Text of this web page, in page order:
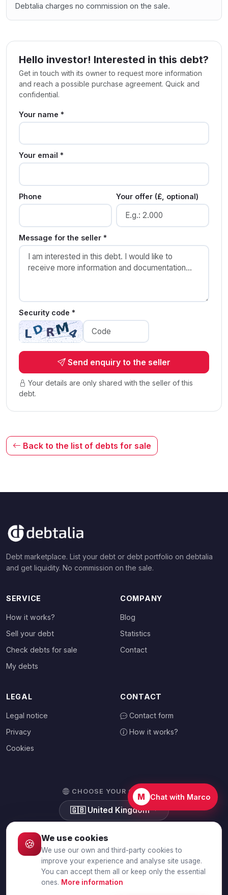
Debtalia charges no commission on the sale.
Hello investor! Interested in this debt?
Get in touch with its owner to request more information
and reach a possible purchase agreement. Quick and
confidential.
Your name *
Your email *
Phone Your offer (£, optional)
Message for the seller *
Security code *
Send enquiry to the seller
Your details are only shared with the seller of this
debt.
Back to the list of debts for sale
Debt marketplace. List your debt or debt portfolio on debtalia
and get liquidity. No commission on the sale.
SERVICE
How it works?
Sell your debt
Check debts for sale
My debts
COMPANY
Blog
Statistics
Contact
LEGAL
Legal notice
Privacy
Cookies
CONTACT
Contact form
How it works?
CHOOSE YOUR COUNTRY
🇬🇧 United Kingdom
© 2026 Debtalia.com. All rights reserved.
Secure SSL connection · Secure payment with Stripe
M Chat with Marco
🍪 We use cookies
We use our own and third-party cookies to
improve your experience and analyse site usage.
You can accept them all or keep only the essential
ones. More information